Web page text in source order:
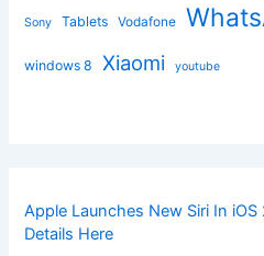
Sony Tablets Vodafone
windows 8 Xiaomi youtube
Apple Launches New Siri In
Details Here